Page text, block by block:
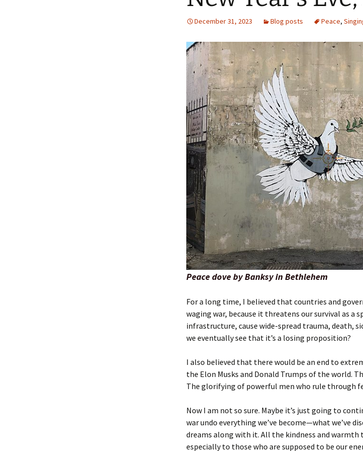
December 31, 2023 Blog posts Peace,
Peace dove by Banksy in Bethlehem
For a long time, I believed that countries and
waging war, because it threatens our survival as a
infrastructure, cause wide-spread trauma, death,
we eventually see that it’s a losing proposition?
I also believed that there would be an end to
the Elon Musks and Donald Trumps of the world.
The glorifying of powerful men who rule through
Now I am not so sure. Maybe it’s just going to
war undo everything we’ve become—what we’ve
dreams along with it. All the kindness and warmth
especially to those who are supposed to be our